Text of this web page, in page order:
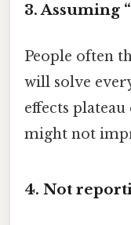
3. Assuming
People often
will solve
effects
might not
4. Not